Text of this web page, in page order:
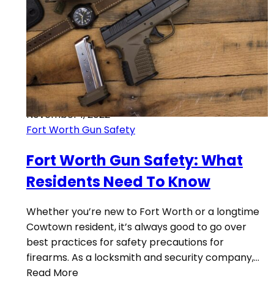
November 1, 2022
Fort Worth Gun Safety
Fort Worth Gun Safety: What
Residents Need To Know
Whether you’re new to Fort Worth or a longtime
Cowtown resident, it’s always good to go over
best practices for safety precautions for
firearms. As a locksmith and security company,…
Read More